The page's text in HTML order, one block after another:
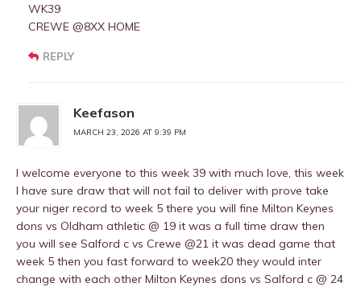
WK39
CREWE @8XX HOME
REPLY
Keefason
MARCH 23, 2026 AT 9:39 PM
I welcome everyone to this week 39 with much love, this week
I have sure draw that will not fail to deliver with prove take
your niger record to week 5 there you will fine Milton Keynes
dons vs Oldham athletic @ 19 it was a full time draw then
you will see Salford c vs Crewe @21 it was dead game that
week 5 then you fast forward to week20 they would inter
change with each other Milton Keynes dons vs Salford c @ 24